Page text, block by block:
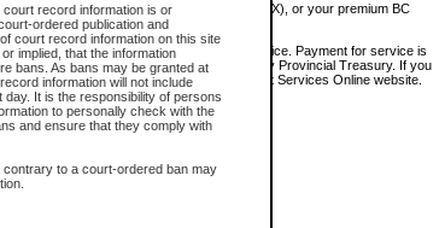
record information is or
ordered publication and
court record information on this site
implied, that the information
bans. As bans may be granted at
information will not include
It is the responsibility of persons
to personally check with the
and ensure that they comply with
to a court-ordered ban may
Debit, MasterCard, MasterCard Debit or AMEX), or your premium BC
must be paid in full before receiving the service. Payment for service is
site, which is provided and managed by Provincial Treasury. If you
for a refund can be completed on the Court Services Online website.
for Refund Requests.
that are currently available: